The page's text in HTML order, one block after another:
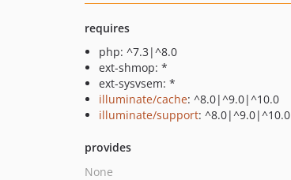
requires
php: ^7.3|^8.0
ext-shmop: *
ext-sysvsem: *
illuminate/cache: ^8.0|^9.0|^10.0
illuminate/support: ^8.0|^9.0|^10.0
provides
None